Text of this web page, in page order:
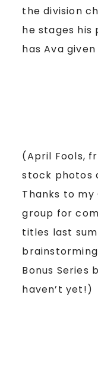
the division
he stages his
has Ava
(April Fools,
stock photos
Thanks to my
group for
titles last
Bonus Series
haven’t yet!)